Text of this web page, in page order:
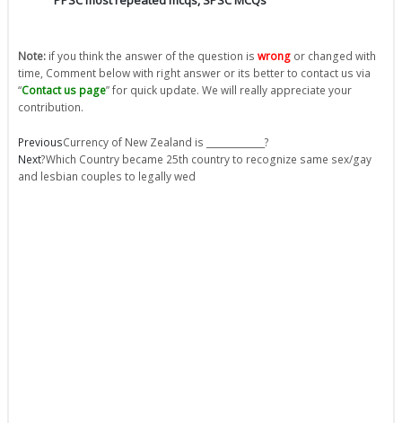
Note: if you think the answer of the question is wrong or changed with
time, Comment below with right answer or its better to contact us via
“Contact us page” for quick update. We will really appreciate your
contribution.
Prev
PreviousCurrency of New Zealand is _____________?
Next?Which Country became 25th country to recognize same sex/gay
and lesbian couples to legally wed
Next